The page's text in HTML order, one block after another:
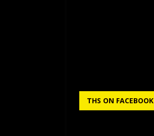
THS ON FACEBOOK